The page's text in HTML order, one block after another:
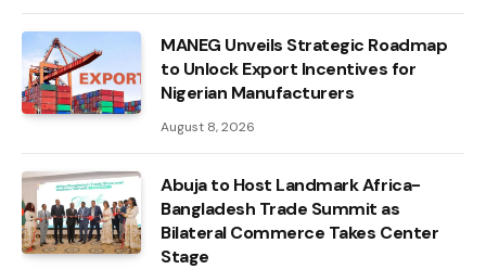
MANEG Unveils Strategic Roadmap
to Unlock Export Incentives for
Nigerian Manufacturers
August 8, 2026
Abuja to Host Landmark Africa-
Bangladesh Trade Summit as
Bilateral Commerce Takes Center
Stage